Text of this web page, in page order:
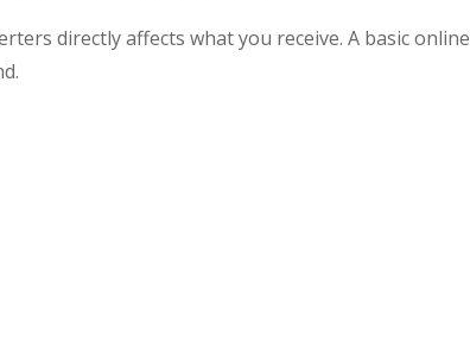
directly affects what you receive. A basic online